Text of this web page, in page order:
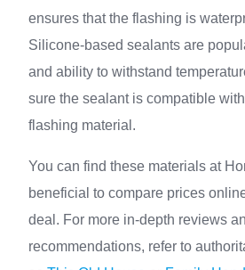
ensures that the flashing is
Silicone-based sealants are
and ability to withstand
sure the sealant is compatible
flashing material.
You can find these materials at
beneficial to compare prices
deal. For more in-depth reviews
recommendations, refer to